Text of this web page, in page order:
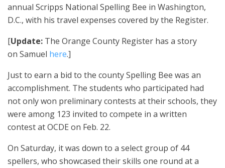
annual Scripps National Spelling Bee in Washington,
D.C., with his travel expenses covered by the Register.
[Update: The Orange County Register has a story
on Samuel here.]
Just to earn a bid to the county Spelling Bee was an
accomplishment. The students who participated had
not only won preliminary contests at their schools, they
were among 123 invited to compete in a written
contest at OCDE on Feb. 22.
On Saturday, it was down to a select group of 44
spellers, who showcased their skills one round at a